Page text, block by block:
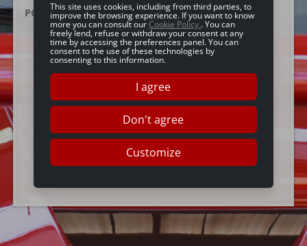
POSTED ON: 20 JUNE 2016
This site uses cookies, including from third parties, to
improve the browsing experience. If you want to know
more you can consult ourCookie Policy . You can
freely lend, refuse or withdraw your consent at any
time by accessing the preferences panel. You can
consent to the use of these technologies by
consenting to this information.
I agree
Don't agree
Customize